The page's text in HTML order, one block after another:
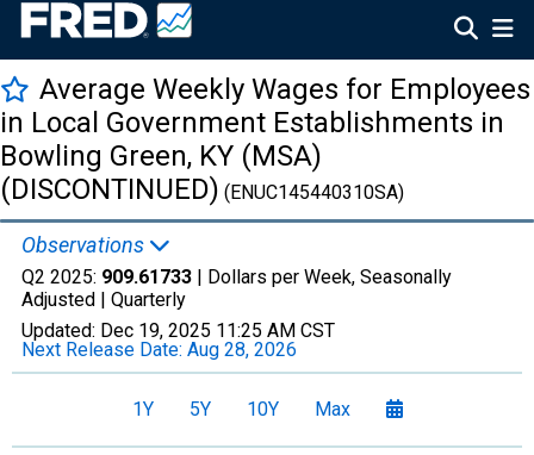
Average Weekly Wages for Employees
in Local Government Establishments in
Bowling Green, KY (MSA)
(DISCONTINUED) (ENUC145440310SA)
Observations
Q2 2025: 909.61733 | Dollars per Week, Seasonally
Adjusted | Quarterly
Updated: Dec 19, 2025 11:25 AM CST
Next Release Date: Aug 28, 2026
1Y 5Y 10Y Max